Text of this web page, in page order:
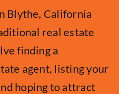
Blythe, California
real estate
finding a
agent, listing your
hoping to attract